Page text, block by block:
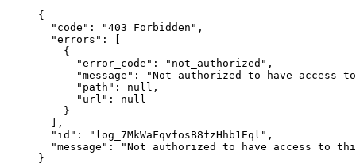
{
  "
code " : "403 Forbidden " ,
  "
errors " :
    {
      "
error_code " : " not_authorized " ,
      "
message " : "Not authorized to have access
      "
path " : null ,
      "
url " :
null
    }
  ],
  "
id " : " log_7MkWaFqvfosB8fzHhb1Eql " ,
  "
message " : "Not authorized to have access to
}